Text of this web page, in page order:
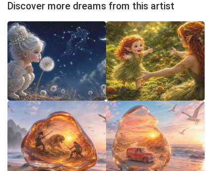
Discover more dreams from this artist